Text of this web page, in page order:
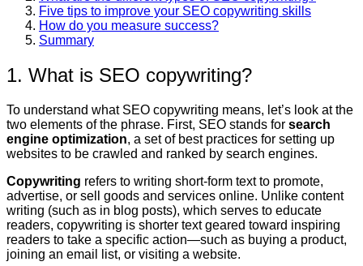
Five tips to improve your SEO copywriting skills
How do you measure success?
Summary
1. What is SEO copywriting?
To understand what SEO copywriting means, let’s look at the
two elements of the phrase. First, SEO stands for search
engine optimization, a set of best practices for setting up
websites to be crawled and ranked by search engines.
Copywriting refers to writing short-form text to promote,
advertise, or sell goods and services online. Unlike content
writing (such as in blog posts), which serves to educate
readers, copywriting is shorter text geared toward inspiring
readers to take a specific action—such as buying a product,
joining an email list, or visiting a website.